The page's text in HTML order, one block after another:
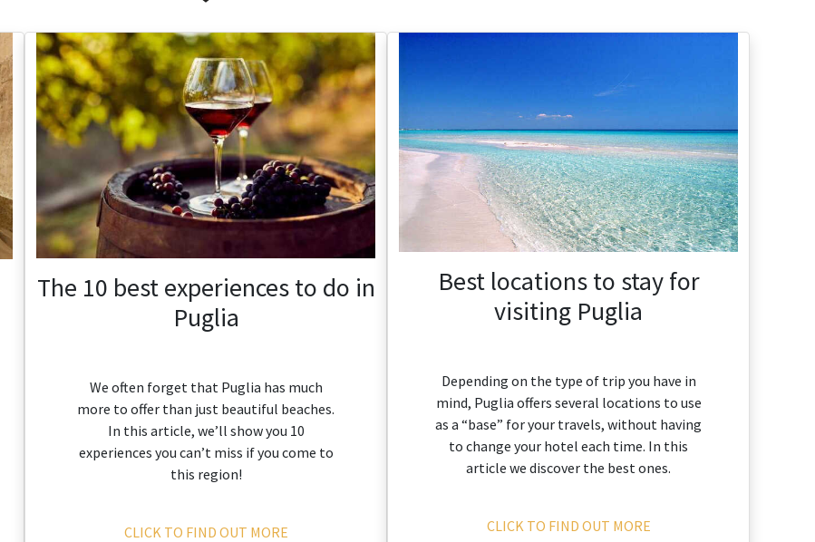
The 10 best experiences to do in
Puglia
We often forget that Puglia has much
more to offer than just beautiful beaches.
In this article, we’ll show you 10
experiences you can’t miss if you come to
this region!
CLICK TO FIND OUT MORE
Best locations to stay for
visiting Puglia
Depending on the type of trip you have in
mind, Puglia offers several locations to use
as a “base” for your travels, without having
to change your hotel each time. In this
article we discover the best ones.
CLICK TO FIND OUT MORE